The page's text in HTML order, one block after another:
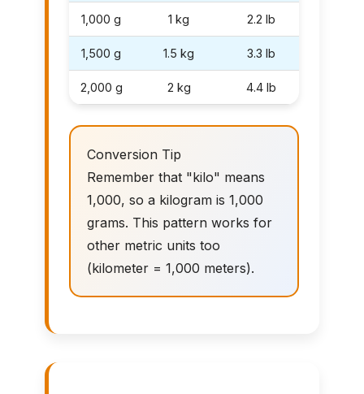
1,000 g 1 kg 2.2 lb
1,500 g 1.5 kg 3.3 lb
2,000 g 2 kg 4.4 lb
Conversion Tip
Remember that "kilo" means
1,000, so a kilogram is 1,000
grams. This pattern works for
other metric units too
(kilometer = 1,000 meters).